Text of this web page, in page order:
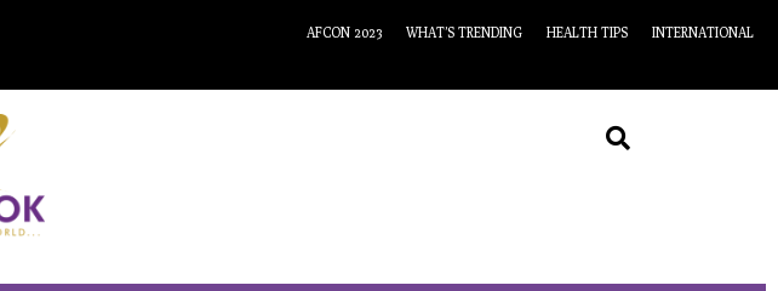
AFCON 2023 WHAT’S TRENDING HEALTH TIPS INTERNATIONAL